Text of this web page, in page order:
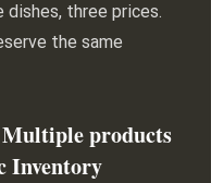
three prices.
the same
Multiple products
Inventory